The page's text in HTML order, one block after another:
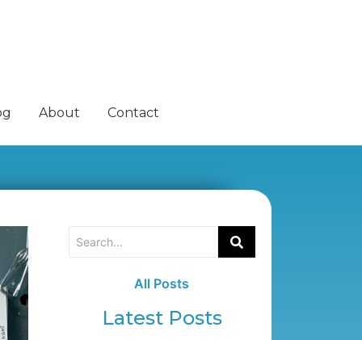
About Contact
All Posts
Latest Posts